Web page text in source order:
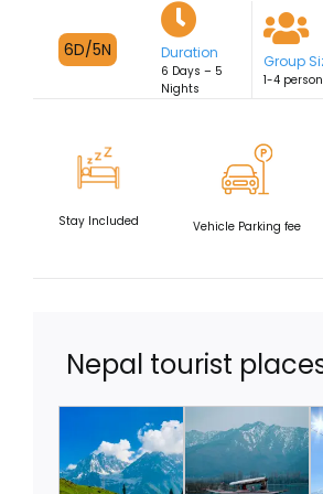
Fixed Departures
6D/5N Duration
6 Days – 5
Nights
Group
1-4 person
Stay Included Vehicle Parking fee
Nepal tourist